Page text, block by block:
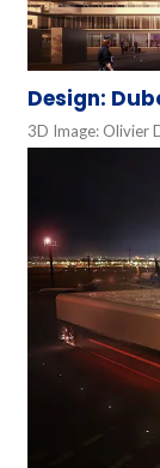
Design:
3D Image: Olivier